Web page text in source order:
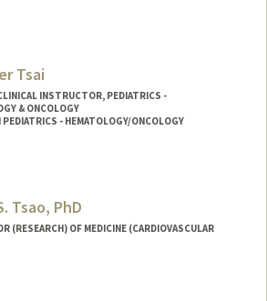
Tsai
INSTRUCTOR, PEDIATRICS -
& ONCOLOGY
PEDIATRICS - HEMATOLOGY/ONCOLOGY
Tsao, PhD
(RESEARCH) OF MEDICINE (CARDIOVASCULAR